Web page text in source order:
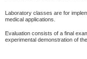
Laboratory classes are for
medical applications.
Evaluation consists of a final
experimental demonstration of